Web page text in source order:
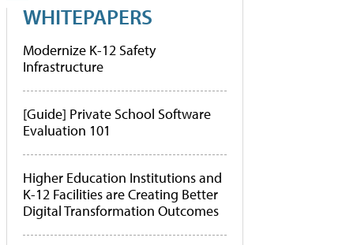
WHITEPAPERS
Modernize K-12 Safety
Infrastructure
[Guide] Private School Software
Evaluation 101
Higher Education Institutions and
K-12 Facilities are Creating Better
Digital Transformation Outcomes